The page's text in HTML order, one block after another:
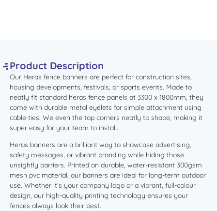
Product Description
Our Heras fence banners are perfect for construction sites,
housing developments, festivals, or sports events. Made to
neatly fit standard heras fence panels at 3300 x 1800mm, they
come with durable metal eyelets for simple attachment using
cable ties. We even the top corners neatly to shape, making it
super easy for your team to install.
Heras banners are a brilliant way to showcase advertising,
safety messages, or vibrant branding while hiding those
unsightly barriers. Printed on durable, water-resistant 300gsm
mesh pvc material, our banners are ideal for long-term outdoor
use. Whether it’s your company logo or a vibrant, full-colour
design, our high-quality printing technology ensures your
fences always look their best.